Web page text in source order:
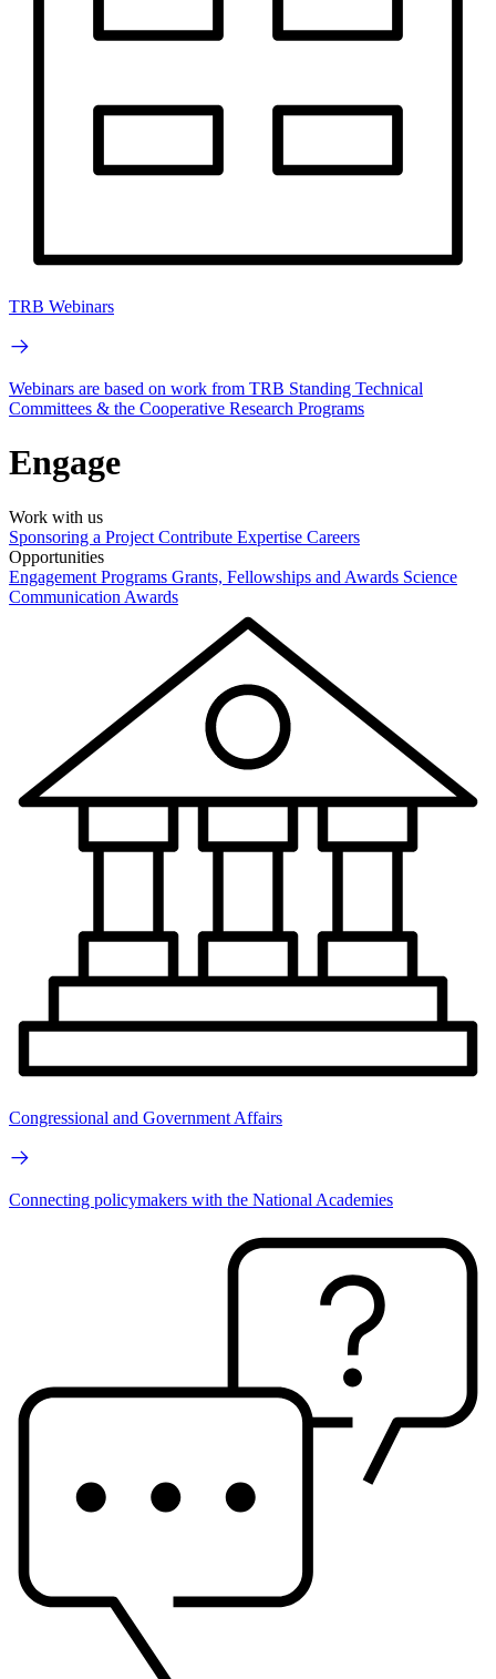
TRB Webinars
Webinars are based on work from TRB Standing Technical
Committees & the Cooperative Research Programs
Engage
Work with us
Sponsoring a Project Contribute Expertise Careers
Opportunities
Engagement Programs Grants, Fellowships and Awards Science
Communication Awards
Congressional and Government Affairs
Connecting policymakers with the National Academies